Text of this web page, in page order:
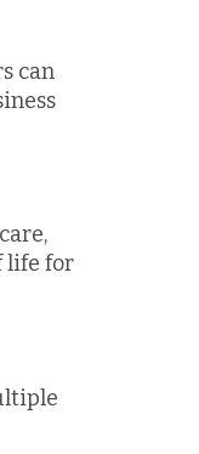
can
life for